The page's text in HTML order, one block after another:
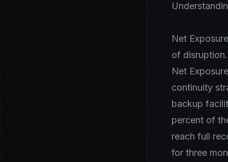
Net
of
Net
continuity
backup
percent of
reach full
for three